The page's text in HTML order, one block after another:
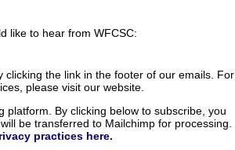
like to hear from WFCSC:
clicking the link in the footer of our emails. For
please visit our website.
platform. By clicking below to subscribe, you
be transferred to Mailchimp for processing.
practices here.